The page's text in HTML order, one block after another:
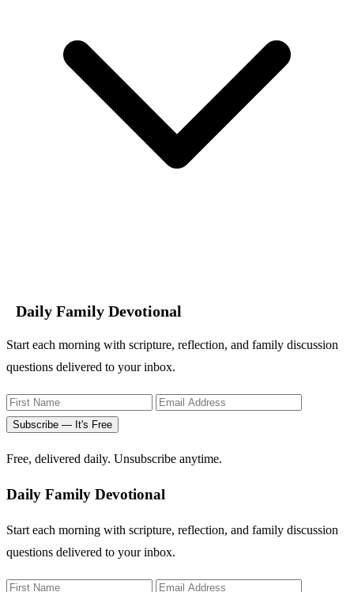
Daily Family Devotional
Start each morning with scripture, reflection, and family discussion
questions delivered to your inbox.
Subscribe — It's Free
Free, delivered daily. Unsubscribe anytime.
Daily Family Devotional
Start each morning with scripture, reflection, and family discussion
questions delivered to your inbox.